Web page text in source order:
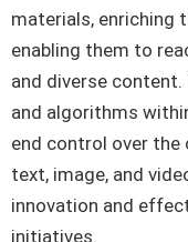
materials, enriching
enabling them to
and diverse
and algorithms
end control over
text, image, and
innovation and
initiatives.